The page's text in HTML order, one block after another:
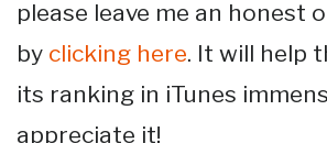
please leave me an honest
by clicking here. It will help
its ranking in iTunes
appreciate it!